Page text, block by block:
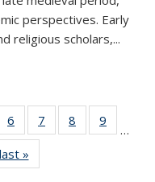
perspectives. Early
religious scholars,...
of 11
list:
6
of 11
Thumbnail
Publications
7
of 11
Thumbnail
8
of 11
Thumbnail
9
…
list:
last »